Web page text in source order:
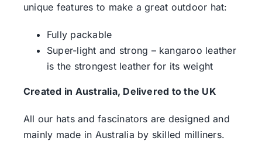
unique features to make a great outdoor hat:
Fully packable
Super-light and strong – kangaroo leather
is the strongest leather for its weight
Created in Australia, Delivered to the UK
All our hats and fascinators are designed and
mainly made in Australia by skilled milliners.